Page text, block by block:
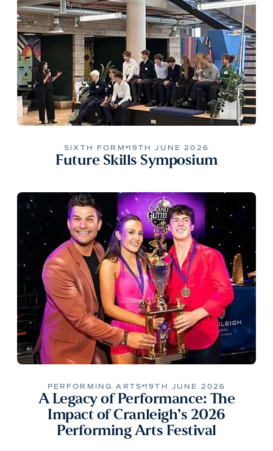
SIXTH FORM 19TH JUNE 2026
Future Skills Symposium
PERFORMING ARTS 19TH JUNE 2026
A Legacy of Performance: The
Impact of Cranleigh’s 2026
Performing Arts Festival